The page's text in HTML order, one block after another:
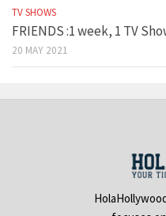
TV SHOWS
FRIENDS :1 week, 1 TV
20 MAY 2021